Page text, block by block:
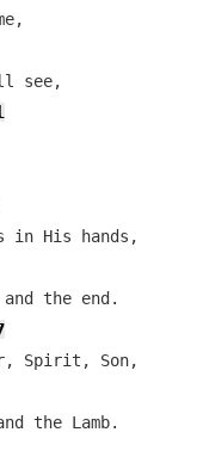
in His hands,
the end.
Spirit, Son,
the Lamb.